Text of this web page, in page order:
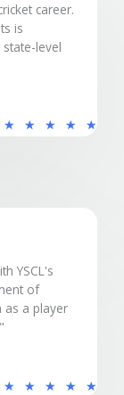
career.
is
level
★ ★ ★ ★ ★
YSCL's
of
as a player
★ ★ ★ ★ ★